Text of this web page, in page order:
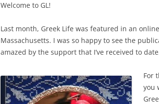
Welcome to GL!
Last month, Greek Life was featured in an
Massachusetts. I was so happy to see the
amazed by the support that I’ve received to
For
you